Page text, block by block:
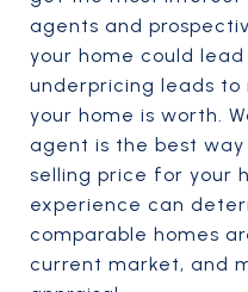
agents and
your home could
underpricing leads to
your home is worth.
agent is the best
selling price for your
experience can
comparable homes
current market, and